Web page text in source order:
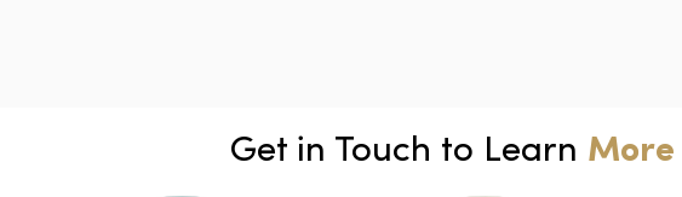
Get in Touch to Learn More